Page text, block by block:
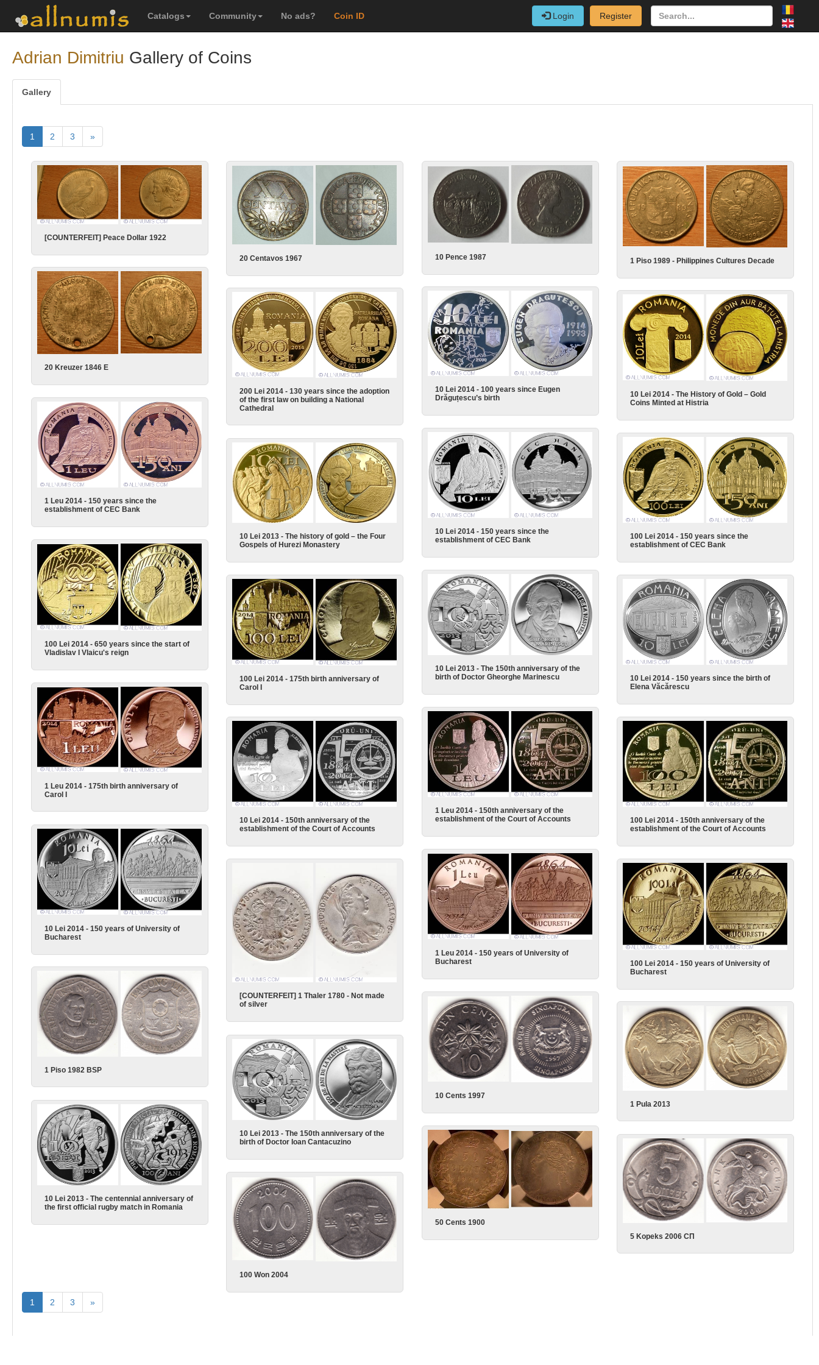
Catalogs Community No ads? Coin ID Login Register
Adrian Dimitriu Gallery of Coins
Gallery
1 2 3 »
[COUNTERFEIT] Peace Dollar 1922
20 Centavos 1967 10 Pence 1987 1 Piso 1989 - Philippines Cultures Decade
20 Kreuzer 1846 E
10 Lei 2014 - 100 years since Eugen
Drăguțescu’s birth
200 Lei 2014 - 130 years since the adoption
of the first law on building a National
Cathedral
10 Lei 2014 - The History of Gold – Gold
Coins Minted at Histria
1 Leu 2014 - 150 years since the
establishment of CEC Bank
10 Lei 2014 - 150 years since the
establishment of CEC Bank
100 Lei 2014 - 150 years since the
establishment of CEC Bank
10 Lei 2013 - The history of gold – the Four
Gospels of Hurezi Monastery
100 Lei 2014 - 650 years since the start of
Vladislav I Vlaicu's reign
10 Lei 2013 - The 150th anniversary of the
birth of Doctor Gheorghe Marinescu
10 Lei 2014 - 150 years since the birth of
Elena Văcărescu
100 Lei 2014 - 175th birth anniversary of
Carol I
1 Leu 2014 - 175th birth anniversary of
Carol I
1 Leu 2014 - 150th anniversary of the
establishment of the Court of Accounts
100 Lei 2014 - 150th anniversary of the
establishment of the Court of Accounts
10 Lei 2014 - 150th anniversary of the
establishment of the Court of Accounts
10 Lei 2014 - 150 years of University of
Bucharest
1 Leu 2014 - 150 years of University of
Bucharest
100 Lei 2014 - 150 years of University of
Bucharest
[COUNTERFEIT] 1 Thaler 1780 - Not made
of silver
1 Piso 1982 BSP
10 Cents 1997
1 Pula 2013
10 Lei 2013 - The 150th anniversary of the
birth of Doctor Ioan Cantacuzino
10 Lei 2013 - The centennial anniversary of
the first official rugby match in Romania
50 Cents 1900
5 Kopeks 2006 СП
100 Won 2004
1 2 3 »